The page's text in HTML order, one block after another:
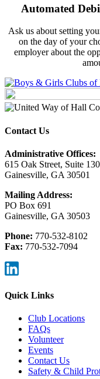
Automated
Ask us about setting
on the day of your
employer about the
Contact Us
Administrative Offices:
615 Oak Street, Suite
Gainesville, GA 30501
Mailing Address:
PO Box 691
Gainesville, GA 30503
Phone: 770-532-8102
Fax: 770-532-7094
Quick Links
Club Locations
FAQs
Volunteer
Events
Contact Us
Safety & Child